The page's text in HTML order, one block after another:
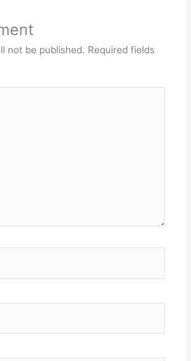
not be published. Required fields